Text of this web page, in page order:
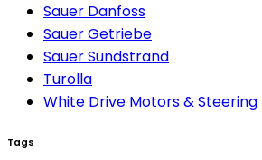
Sauer Danfoss
Sauer Getriebe
Sauer Sundstrand
Turolla
White Drive Motors & Steering
Tags